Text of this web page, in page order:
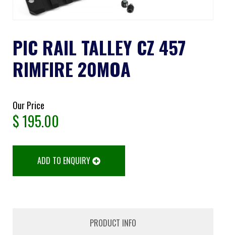
PIC RAIL TALLEY CZ 457
RIMFIRE 20MOA
Our Price
$195.00
ADD TO ENQUIRY
PRODUCT INFO